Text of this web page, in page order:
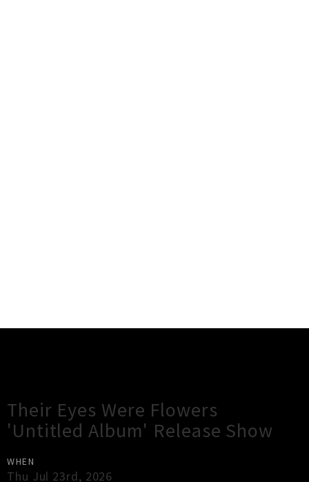
Their Eyes Were Flowers
'Untitled Album' Release Show
WHEN
Thu Jul 23rd, 2026